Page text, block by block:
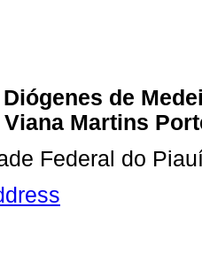
de
Martins
Federal do